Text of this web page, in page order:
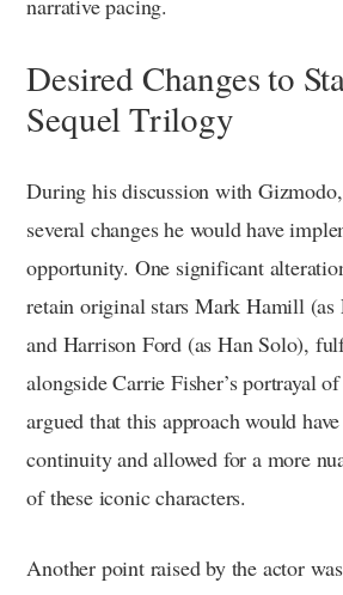
Desired Changes to
Sequel Trilogy
During his discussion with
several changes he would have
opportunity. One significant
retain original stars Mark Hamill
and Harrison Ford (as Han Solo),
alongside Carrie Fisher’s portrayal
argued that this approach would
continuity and allowed for a more
of these iconic characters.
Another point raised by the actor